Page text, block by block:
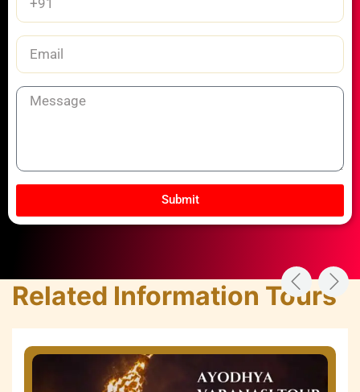
Number
Email
Message
Submit
Related Information Tours